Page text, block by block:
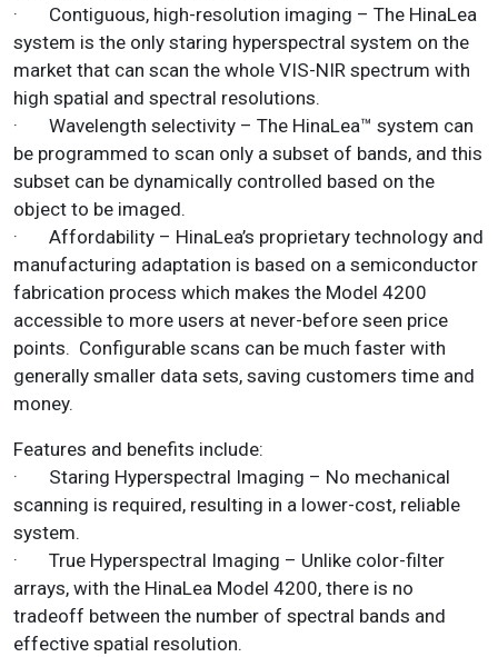
· Contiguous, high-resolution imaging – The HinaLea
system is the only staring hyperspectral system on the
market that can scan the whole VIS-NIR spectrum with
high spatial and spectral resolutions.
· Wavelength selectivity – The HinaLea™ system can
be programmed to scan only a subset of bands, and this
subset can be dynamically controlled based on the
object to be imaged.
· Affordability – HinaLea’s proprietary technology and
manufacturing adaptation is based on a semiconductor
fabrication process which makes the Model 4200
accessible to more users at never-before seen price
points. Configurable scans can be much faster with
generally smaller data sets, saving customers time and
money.
Features and benefits include:
· Staring Hyperspectral Imaging – No mechanical
scanning is required, resulting in a lower-cost, reliable
system.
· True Hyperspectral Imaging – Unlike color-filter
arrays, with the HinaLea Model 4200, there is no
tradeoff between the number of spectral bands and
effective spatial resolution.